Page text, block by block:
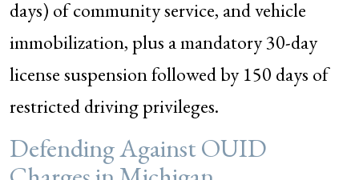
days) of community service, and vehicle
immobilization, plus a mandatory 30-day
license suspension followed by 150 days of
restricted driving privileges.
Defending Against OUID